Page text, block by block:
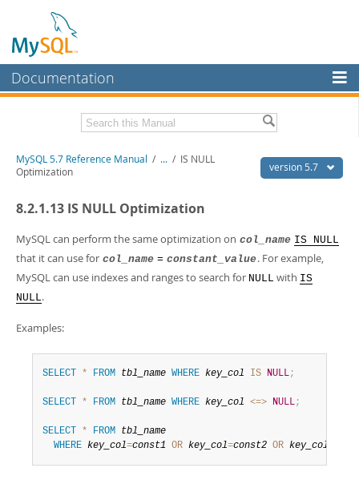
Documentation
MySQL Enterprise
Workbench
Connectors
More
MySQL.com
Downloads
Related Documentation
PDF (US Ltr) - 35.0Mb
Man Pages (TGZ)- 254.9Kb
Man Pages (Zip)
Info (Zip)- 3.4Mb
Excerpts from this Manual
version 5.7
MySQL 5.7 Reference Manual / ... / IS NULL
Optimization
8.2.1.13 IS NULL Optimization
MySQL can perform the same optimization on col_name IS NULL
that it can use for col_name = constant_value. For example,
MySQL can use indexes and ranges to search for NULL with IS
NULL.
Examples:
SELECT * FROM tbl_name WHERE key_col IS NULL;
SELECT * FROM tbl_name WHERE key_col <=> NULL;
SELECT * FROM tbl_name
WHERE key_col=const1 OR key_col=const2 OR key_col